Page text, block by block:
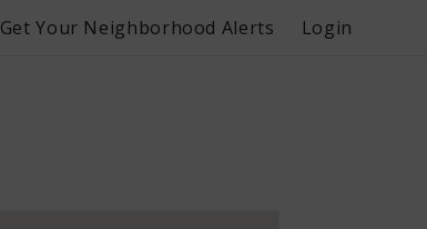
Get Your Neighborhood Alerts Login